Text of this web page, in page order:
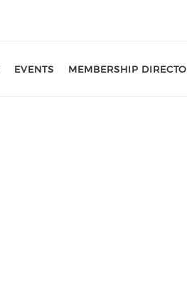
EVENTS MEMBERSHIP